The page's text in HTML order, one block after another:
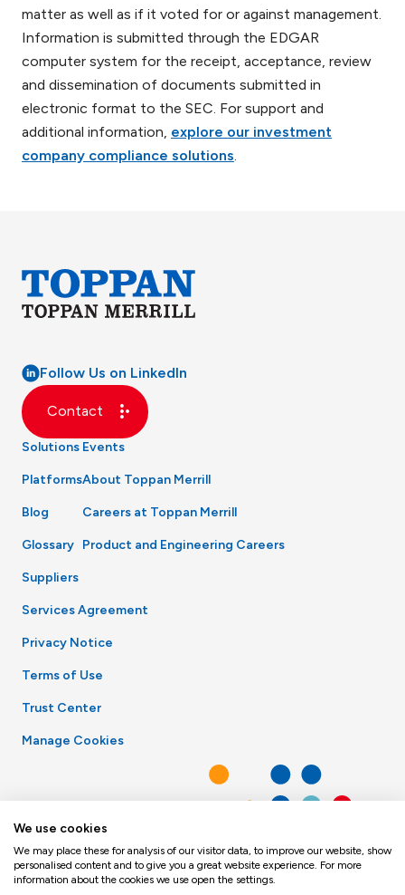
matter as well as if it voted for or against management.
Information is submitted through the EDGAR
computer system for the receipt, acceptance, review
and dissemination of documents submitted in
electronic format to the SEC. For support and
additional information, explore our investment
company compliance solutions.
Follow Us on LinkedIn
Contact
Solutions
Platforms
Blog
Glossary
Events
About Toppan Merrill
Careers at Toppan Merrill
Product and Engineering Careers
Suppliers
Services Agreement
Privacy Notice
Terms of Use
Trust Center
Manage Cookies
We use cookies
We may place these for analysis of our visitor data, to improve our website, show
personalised content and to give you a great website experience. For more
information about the cookies we use open the settings.